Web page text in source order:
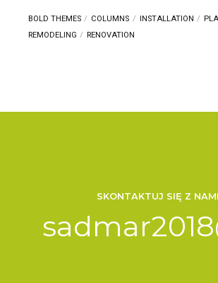
BOLD THEMES COLUMNS INSTALLATION
REMODELING
RENOVATION
SKONTAKTUJ SIĘ Z NAMI